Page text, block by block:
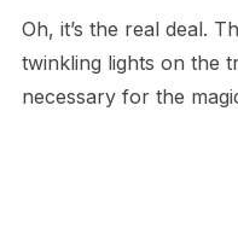
Oh, it’s the real deal.
twinkling lights on the
necessary for the